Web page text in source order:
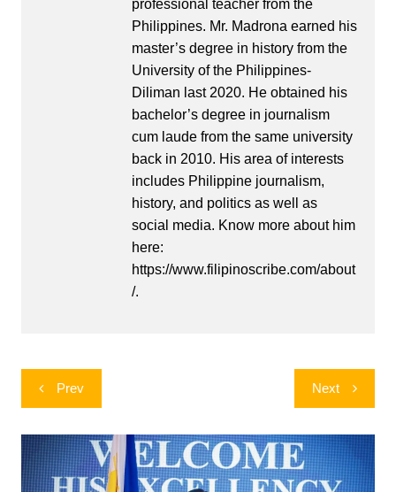
professional teacher from the
Philippines. Mr. Madrona earned his
master’s degree in history from the
University of the Philippines-
Diliman last 2020. He obtained his
bachelor’s degree in journalism
cum laude from the same university
back in 2010. His area of interests
includes Philippine journalism,
history, and politics as well as
social media. Know more about him
here:
https://www.filipinoscribe.com/about
/.
Post
navigation
Prev Next